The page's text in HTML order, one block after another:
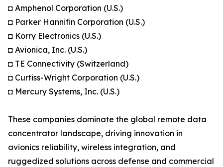
◘ Amphenol Corporation (U.S.)
◘ Parker Hannifin Corporation (U.S.)
◘ Korry Electronics (U.S.)
◘ Avionica, Inc. (U.S.)
◘ TE Connectivity (Switzerland)
◘ Curtiss-Wright Corporation (U.S.)
◘ Mercury Systems, Inc. (U.S.)
These companies dominate the global remote data
concentrator landscape, driving innovation in
avionics reliability, wireless integration, and
ruggedized solutions across defense and commercial